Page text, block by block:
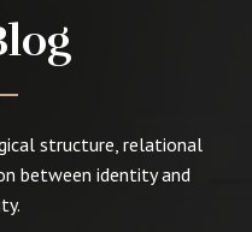
structure, relational
between identity and